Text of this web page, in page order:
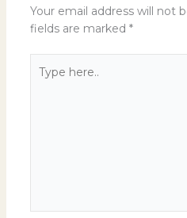
Your email address will not
fields are marked *
here..